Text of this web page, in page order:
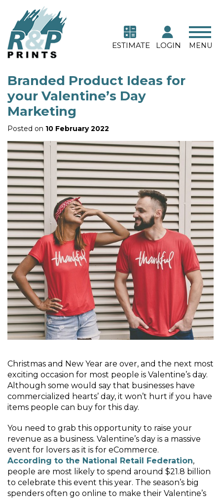
ESTIMATE LOGIN MENU
Branded Product Ideas for
your Valentine’s Day
Marketing
Posted on 10 February 2022
Christmas and New Year are over, and the next most
exciting occasion for most people is Valentine’s day.
Although some would say that businesses have
commercialized hearts’ day, it won’t hurt if you have
items people can buy for this day.
You need to grab this opportunity to raise your
revenue as a business. Valentine’s day is a massive
event for lovers as it is for eCommerce.
According to the National Retail Federation,
people are most likely to spend around $21.8 billion
to celebrate this event this year. The season’s big
spenders often go online to make their Valentine’s